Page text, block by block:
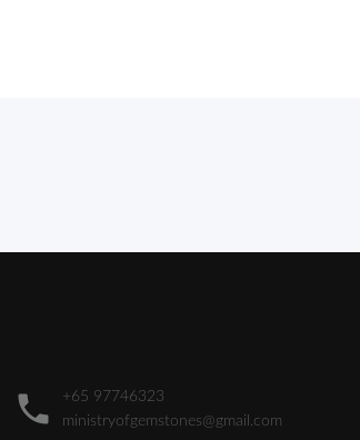
+65 97746323
ministryofgemstones@gmail.com